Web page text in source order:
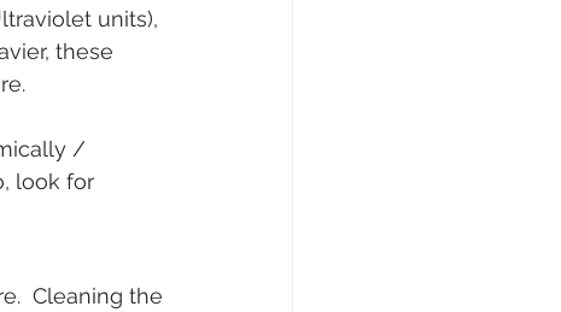
units),
these
/
look for
Cleaning the